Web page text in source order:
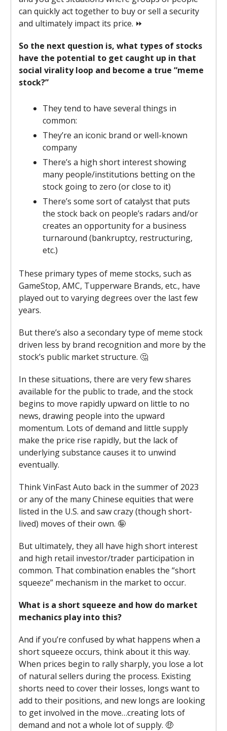
can quickly act together to buy or sell a security
and ultimately impact its price. ⏩
So the next question is, what types of stocks
have the potential to get caught up in that
social virality loop and become a true “meme
stock?”
They tend to have several things in
common:
They’re an iconic brand or well-known
company
There’s a high short interest showing
many people/institutions betting on the
stock going to zero (or close to it)
There’s some sort of catalyst that puts
the stock back on people’s radars and/or
creates an opportunity for a business
turnaround (bankruptcy, restructuring,
etc.)
These primary types of meme stocks, such as
GameStop, AMC, Tupperware Brands, etc., have
played out to varying degrees over the last few
years.
But there’s also a secondary type of meme stock
driven less by brand recognition and more by the
stock’s public market structure. 🤔
In these situations, there are very few shares
available for the public to trade, and the stock
begins to move rapidly upward on little to no
news, drawing people into the upward
momentum. Lots of demand and little supply
make the price rise rapidly, but the lack of
underlying substance causes it to unwind
eventually.
Think VinFast Auto back in the summer of 2023
or any of the many Chinese equities that were
listed in the U.S. and saw crazy (though short-
lived) moves of their own. 🤪
But ultimately, they all have high short interest
and high retail investor/trader participation in
common. That combination enables the “short
squeeze” mechanism in the market to occur.
What is a short squeeze and how do market
mechanics play into this?
And if you’re confused by what happens when a
short squeeze occurs, think about it this way.
When prices begin to rally sharply, you lose a lot
of natural sellers during the process. Existing
shorts need to cover their losses, longs want to
add to their positions, and new longs are looking
to get involved in the move…creating lots of
demand and not a whole lot of supply. 🤑